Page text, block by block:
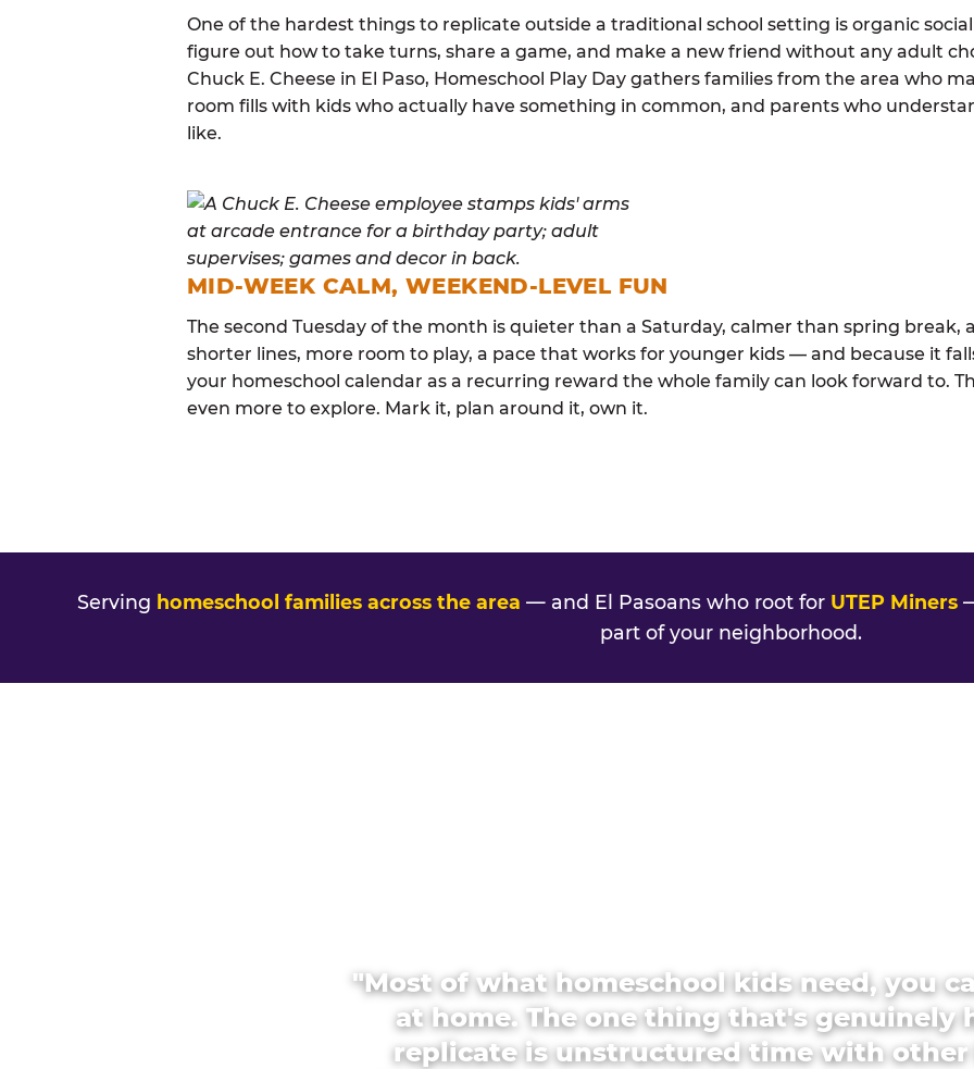
One of the hardest things to replicate outside a traditional school setting is organic
figure out how to take turns, share a game, and make a new friend without any adult
Chuck E. Cheese in El Paso, Homeschool Play Day gathers families from the area who
room fills with kids who actually have something in common, and parents who
like.
MID-WEEK CALM, WEEKEND-LEVEL FUN
The second Tuesday of the month is quieter than a Saturday, calmer than spring break,
shorter lines, more room to play, a pace that works for younger kids — and because it
your homeschool calendar as a recurring reward the whole family can look forward to.
even more to explore. Mark it, plan around it, own it.
Serving homeschool families across the area — and El Pasoans who root for UTEP Miners—
part of your neighborhood.
"Most of what homeschool kids need, you
at home. The one thing that's genuinely
replicate is unstructured time with